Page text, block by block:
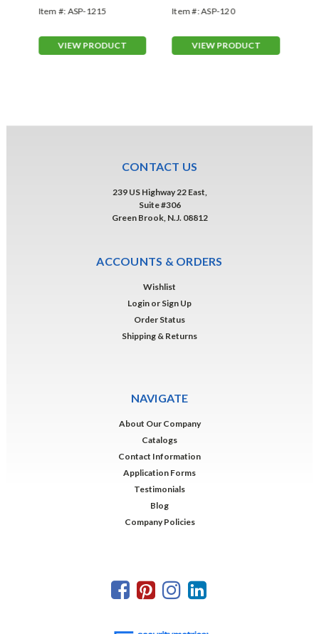
Item #: ASP-1215
VIEW PRODUCT
Form-#120
Item #:ASP-120
VIEW PRODUCT
CONTACT US
239 US Highway 22 East,
Suite #306
Green Brook, N.J. 08812
ACCOUNTS & ORDERS
Wishlist
Login or Sign Up
Order Status
Shipping & Returns
NAVIGATE
About Our Company
Catalogs
Contact Information
Application Forms
Testimonials
Blog
Company Policies